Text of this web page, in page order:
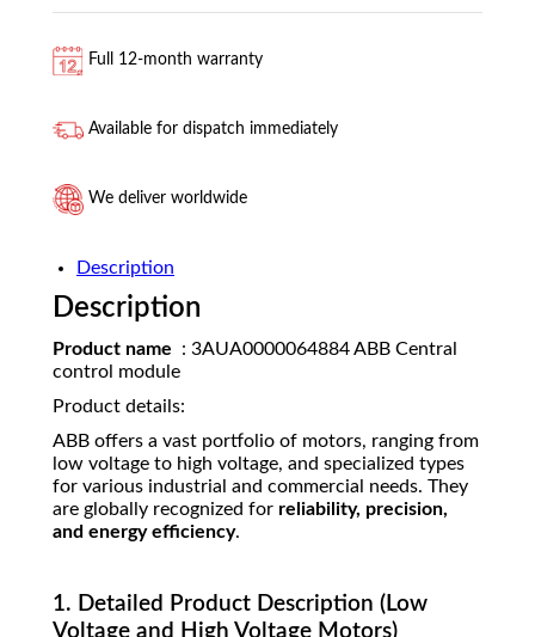
Full 12-month warranty
Available for dispatch immediately
We deliver worldwide
Description
Description
Product name : 3AUA0000064884 ABB Central
control module
Product details:
ABB offers a vast portfolio of motors, ranging from
low voltage to high voltage, and specialized types
for various industrial and commercial needs. They
are globally recognized for reliability, precision,
and energy efficiency.
1. Detailed Product Description (Low
Voltage and High Voltage Motors)